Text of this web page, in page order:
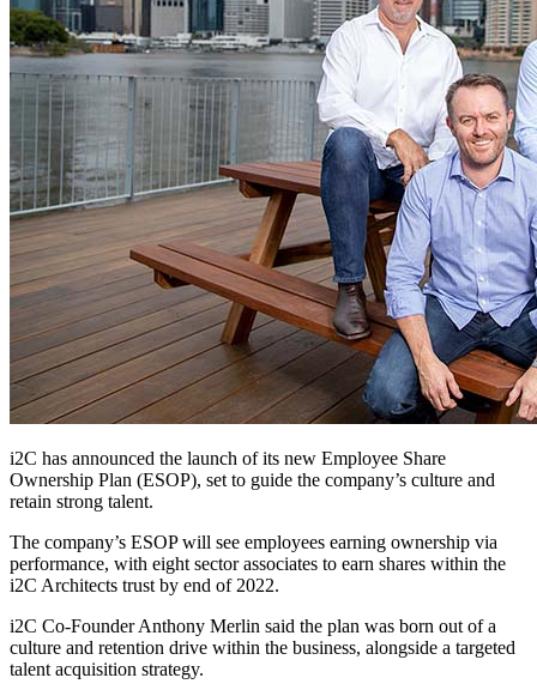
i2C has announced the launch of its new Employee Share
Ownership Plan (ESOP), set to guide the company’s culture and
retain strong talent.
The company’s ESOP will see employees earning ownership via
performance, with eight sector associates to earn shares within the
i2C Architects trust by end of 2022.
i2C Co-Founder Anthony Merlin said the plan was born out of a
culture and retention drive within the business, alongside a targeted
talent acquisition strategy.